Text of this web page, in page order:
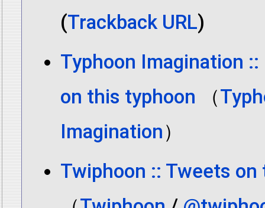
(Trackback URL)
Typhoon Imagination
on this typhoon （
Imagination）
Twiphoon :: Tweets